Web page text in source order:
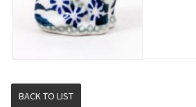
BACK TO LIST